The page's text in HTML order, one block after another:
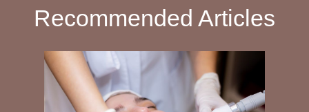
Recommended Articles